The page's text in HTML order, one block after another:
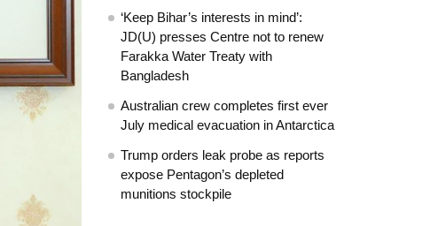
‘Keep Bihar’s interests in mind’:
JD(U) presses Centre not to renew
Farakka Water Treaty with
Bangladesh
Australian crew completes first ever
July medical evacuation in Antarctica
Trump orders leak probe as reports
expose Pentagon’s depleted
munitions stockpile